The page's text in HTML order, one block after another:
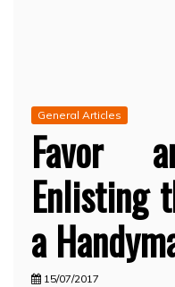
General Articles
Favor
Enlisting
a
15/07/2017